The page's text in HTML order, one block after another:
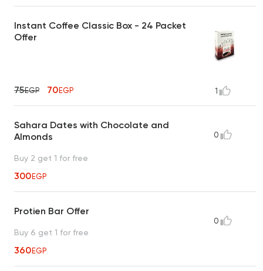
Instant Coffee Classic Box - 24 Packet
Offer
75EGP 70EGP 1
Sahara Dates with Chocolate and
Almonds
Buy 2 get 1 for free
300EGP
0
Protien Bar Offer
Buy 6 get 1 for free
360EGP
0